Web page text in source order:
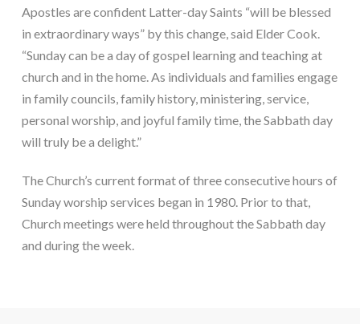
Apostles are confident Latter-day Saints “will be blessed
in extraordinary ways” by this change, said Elder Cook.
“Sunday can be a day of gospel learning and teaching at
church and in the home. As individuals and families engage
in family councils, family history, ministering, service,
personal worship, and joyful family time, the Sabbath day
will truly be a delight.”
The Church’s current format of three consecutive hours of
Sunday worship services began in 1980. Prior to that,
Church meetings were held throughout the Sabbath day
and during the week.